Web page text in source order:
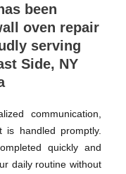
been
oven repair
serving
Side, NY
communication,
is handled promptly.
quickly and
daily routine without